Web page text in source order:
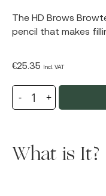
The HD Brows
pencil that makes
€25.35 Incl. VAT
What is It?